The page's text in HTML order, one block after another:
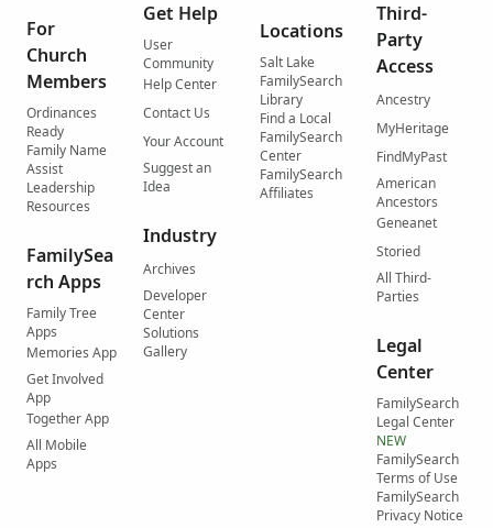
For
Church
Members
Ordinances
Ready
Family Name
Assist
Leadership
Resources
FamilySea
rch Apps
Family Tree
Apps
Memories App
Get Involved
App
Together App
All Mobile
Apps
Get Help
User
Community
Help Center
Contact Us
Your Account
Suggest an
Idea
Industry
Archives
Developer
Center
Solutions
Gallery
Locations
Salt Lake
FamilySearch
Library
Find a Local
FamilySearch
Center
FamilySearch
Affiliates
Third-
Party
Access
Ancestry
MyHeritage
FindMyPast
American
Ancestors
Geneanet
Storied
All Third-
Parties
Legal
Center
FamilySearch
Legal Center
NEW
FamilySearch
Terms of Use
FamilySearch
Privacy Notice